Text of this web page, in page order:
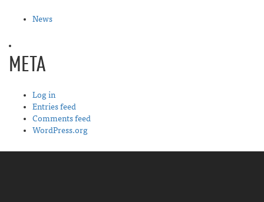
News
META
Log in
Entries feed
Comments feed
WordPress.org